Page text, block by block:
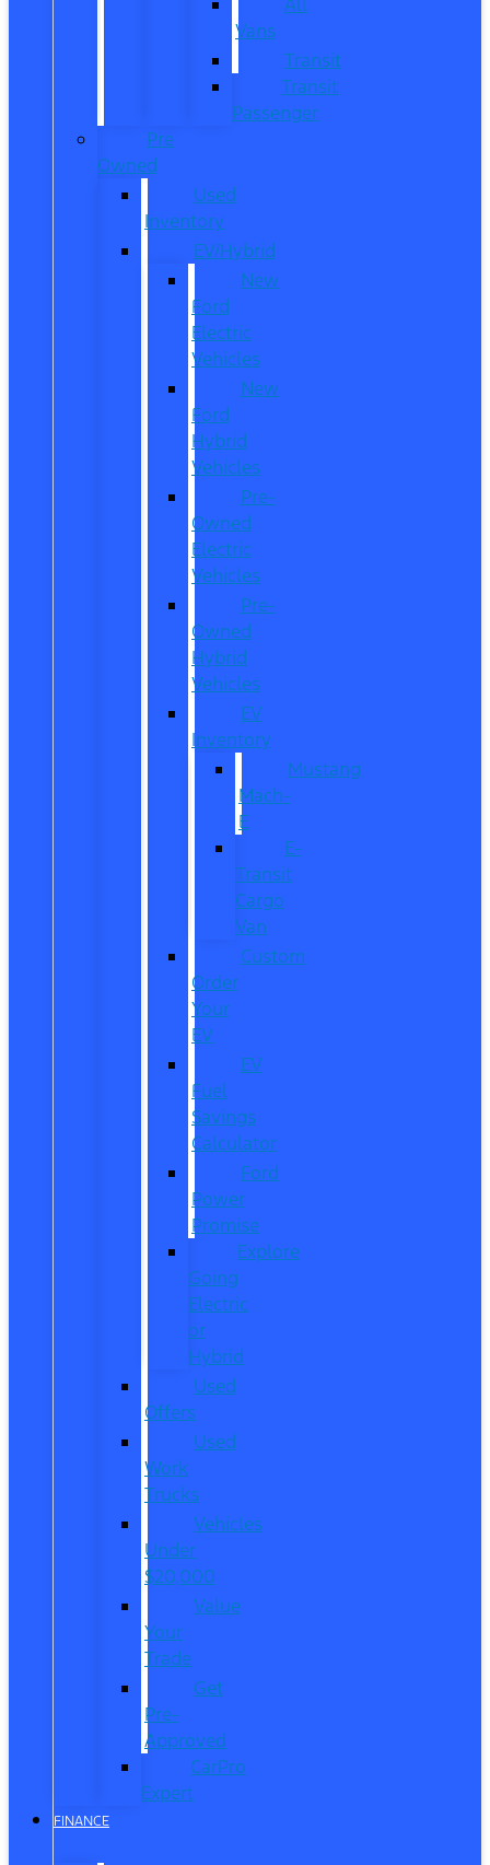
Vans
Transit
Transit
Passenger
Pre
Owned
Used
Inventory
EV/Hybrid
New
Ford
Electric
Vehicles
New
Ford
Hybrid
Vehicles
Pre-
Owned
Electric
Vehicles
Pre-
Owned
Hybrid
Vehicles
EV
Inventory
Mustang
Mach-
E
E-
Transit
Cargo
Van
Custom
Order
Your
EV
EV
Fuel
Savings
Calculator
Ford
Power
Promise
Explore
Going
Electric
or
Hybrid
Used
Offers
Used
Work
Trucks
Vehicles
Under
$20,000
Value
Your
Trade
Get
Pre-
Approved
CarPro
Expert
FINANCE